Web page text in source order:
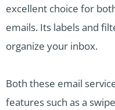
excellent choice for
emails. Its labels and
organize your inbox.
Both these email
features such as a